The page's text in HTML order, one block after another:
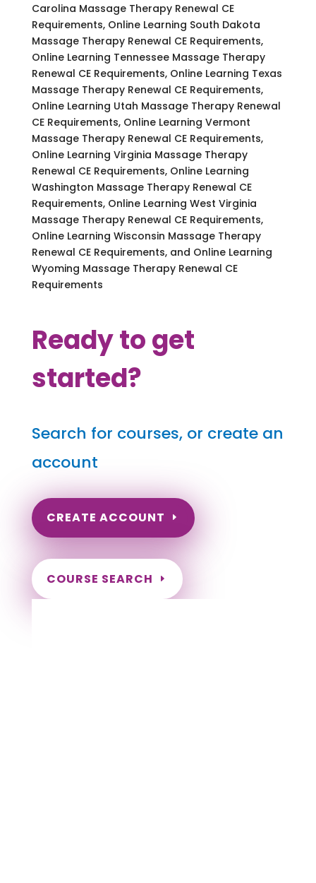
Carolina Massage Therapy Renewal CE
Requirements, Online Learning South Dakota
Massage Therapy Renewal CE Requirements,
Online Learning Tennessee Massage Therapy
Renewal CE Requirements, Online Learning Texas
Massage Therapy Renewal CE Requirements,
Online Learning Utah Massage Therapy Renewal
CE Requirements, Online Learning Vermont
Massage Therapy Renewal CE Requirements,
Online Learning Virginia Massage Therapy
Renewal CE Requirements, Online Learning
Washington Massage Therapy Renewal CE
Requirements, Online Learning West Virginia
Massage Therapy Renewal CE Requirements,
Online Learning Wisconsin Massage Therapy
Renewal CE Requirements, and Online Learning
Wyoming Massage Therapy Renewal CE
Requirements
Ready to get
started?
Search for courses, or create an
account
CREATE ACCOUNT
COURSE SEARCH
Alabama Massage Continuing Education